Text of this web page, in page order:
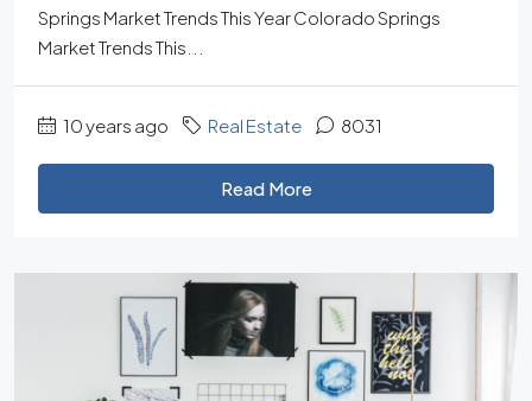
Springs Market Trends This Year Colorado Springs
Market Trends This...
10 years ago Real Estate 8031
Read More